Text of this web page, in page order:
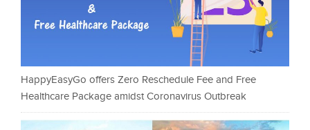
HappyEasyGo offers Zero Reschedule Fee and Free
Healthcare Package amidst Coronavirus Outbreak